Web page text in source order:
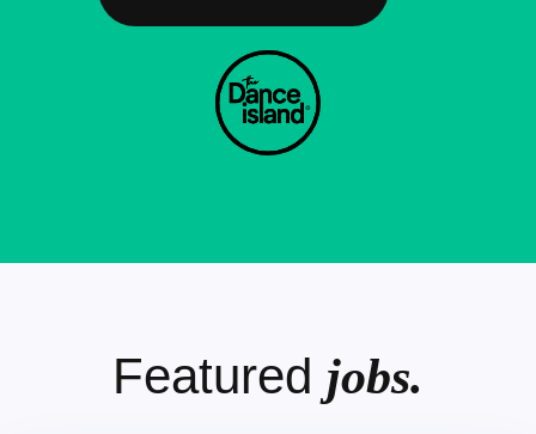
Featured jobs.